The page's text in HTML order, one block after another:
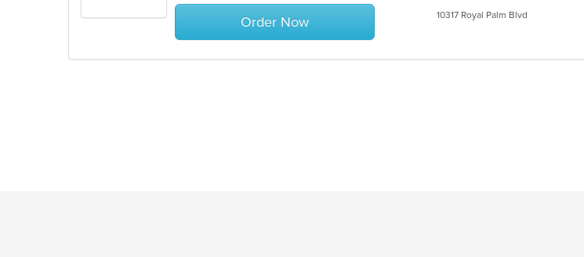
stars.
Order Now 10317 Royal Palm Blvd